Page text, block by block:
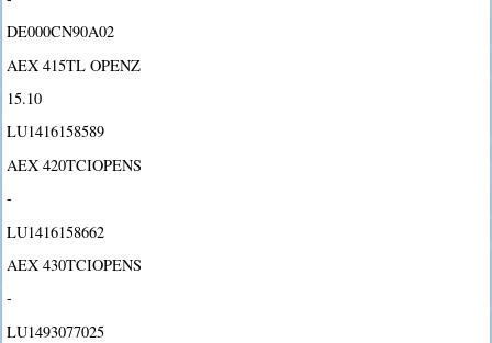
DE000CN90A02
AEX 415TL OPENZ
15.10
LU1416158589
AEX 420TCIOPENS
-
LU1416158662
AEX 430TCIOPENS
-
LU1493077025